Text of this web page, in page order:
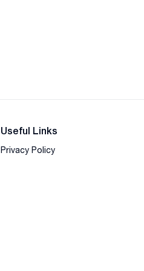
Useful Links
Privacy Policy